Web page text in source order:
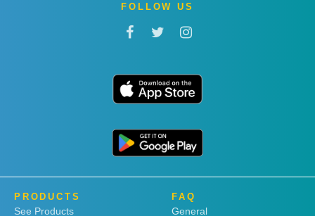
FOLLOW US
PRODUCTS
See Products
FAQ
General